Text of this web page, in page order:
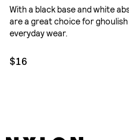
With a black base and white
are a great choice for
everyday wear.
$16